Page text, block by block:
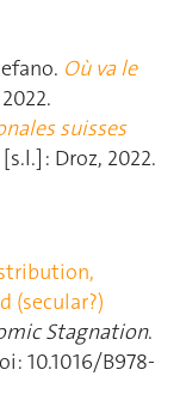
Où va le
suisses
: Droz, 2022.
(secular?)
Stagnation.
10.1016/B978-